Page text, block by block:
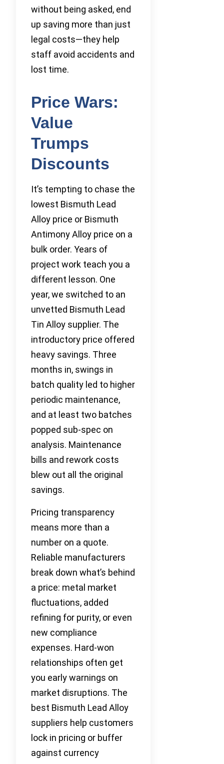
without being asked, end
up saving more than just
legal costs—they help
staff avoid accidents and
lost time.
Price Wars:
Value
Trumps
Discounts
It’s tempting to chase the
lowest Bismuth Lead
Alloy price or Bismuth
Antimony Alloy price on a
bulk order. Years of
project work teach you a
different lesson. One
year, we switched to an
unvetted Bismuth Lead
Tin Alloy supplier. The
introductory price offered
heavy savings. Three
months in, swings in
batch quality led to higher
periodic maintenance,
and at least two batches
popped sub-spec on
analysis. Maintenance
bills and rework costs
blew out all the original
savings.
Pricing transparency
means more than a
number on a quote.
Reliable manufacturers
break down what’s behind
a price: metal market
fluctuations, added
refining for purity, or even
new compliance
expenses. Hard-won
relationships often get
you early warnings on
market disruptions. The
best Bismuth Lead Alloy
suppliers help customers
lock in pricing or buffer
against currency